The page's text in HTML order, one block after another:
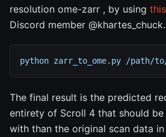
resolution ome-zarr , by using
Discord member @khartes_chuck.
python zarr_to_ome.py /path/
The final result is the predicted
entirety of Scroll 4 that should
with than the original scan data